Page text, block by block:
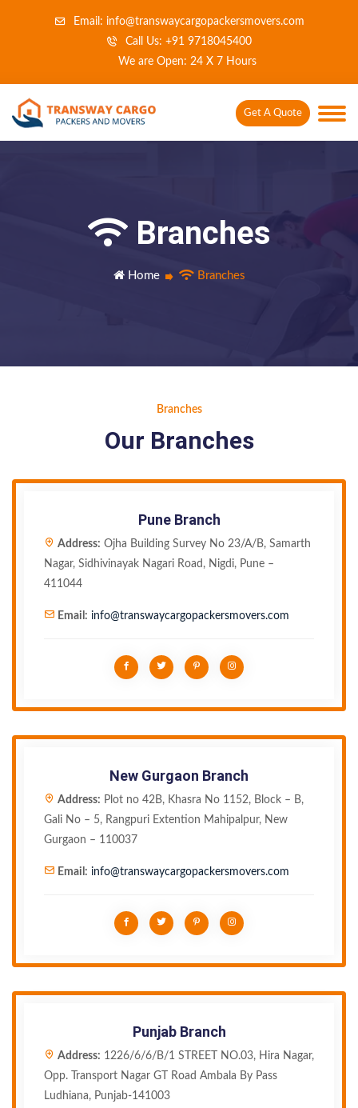
Email: info@transwaycargopackersmovers.com
Call Us: +91 9718045400
We are Open: 24 X 7 Hours
Get A Quote
Branches
Home Branches
Branches
Our Branches
Pune Branch
Address: Ojha Building Survey No 23/A/B, Samarth
Nagar, Sidhivinayak Nagari Road, Nigdi, Pune –
411044
Email: info@transwaycargopackersmovers.com
New Gurgaon Branch
Address: Plot no 42B, Khasra No 1152, Block – B,
Gali No – 5, Rangpuri Extention Mahipalpur, New
Gurgaon – 110037
Email: info@transwaycargopackersmovers.com
Punjab Branch
Address: 1226/6/6/B/1 STREET NO.03, Hira Nagar,
Opp. Transport Nagar GT Road Ambala By Pass
Ludhiana, Punjab-141003